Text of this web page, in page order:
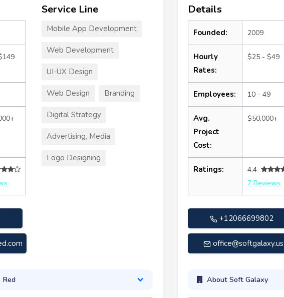
Service Line
Mobile App Development
Web Development
UI-UX Design
Web Design Branding
Digital Strategy
Advertising, Media
Logo Designing
Red
Details
Founded: 2009
Hourly
Rates:
$25 - $49
Employees: 10 - 49
Avg.
Project
Cost:
$50,000+
Ratings:
4.4
7 Reviews
+12066699802
office@softgalaxy.us
About Soft Galaxy